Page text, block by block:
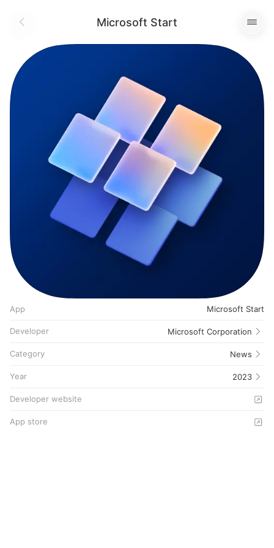
Microsoft Start
App Microsoft Start
Developer Microsoft Corporation
Category News
Year 2023
Developer website
App store